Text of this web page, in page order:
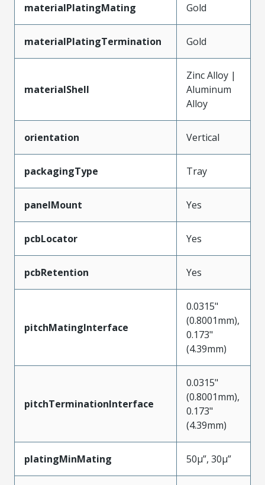
materialPlatingMating Gold
materialPlatingTermination Gold
materialShell
Zinc Alloy |
Aluminum
Alloy
orientation Vertical
packagingType Tray
panelMount Yes
pcbLocator Yes
pcbRetention Yes
pitchMatingInterface
0.0315"
(0.8001mm),
0.173"
(4.39mm)
pitchTerminationInterface
0.0315"
(0.8001mm),
0.173"
(4.39mm)
platingMinMating 50µ”, 30µ”